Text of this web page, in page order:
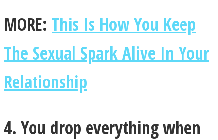
MORE: This Is How You Keep
The Sexual Spark Alive In Your
Relationship
4. You drop everything when